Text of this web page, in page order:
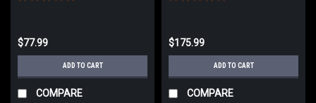
$77.99
ADD TO CART
COMPARE
$175.99
ADD TO CART
COMPARE